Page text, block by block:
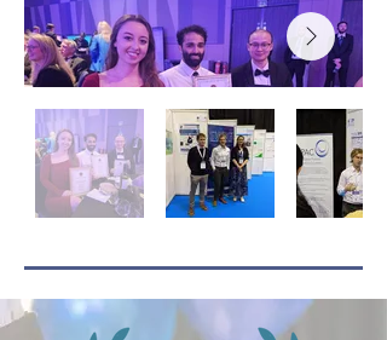
Prof Darren Reynolds
UWE